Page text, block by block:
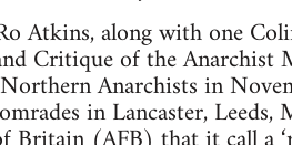
Atkins, along with one
Critique of the Anarchist
Anarchists in
in Lancaster, Leeds,